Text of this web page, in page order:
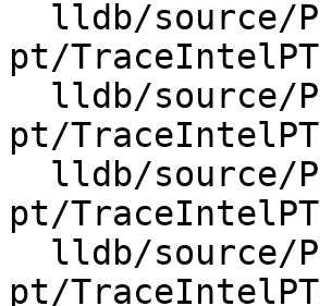
pt/
pt/
pt/
pt/